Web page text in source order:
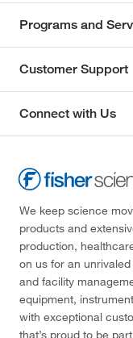
Programs and
Customer Support
Connect with Us
We keep science
products and
production,
on us for an
and facility
equipment,
with exceptional
that’s proud to be